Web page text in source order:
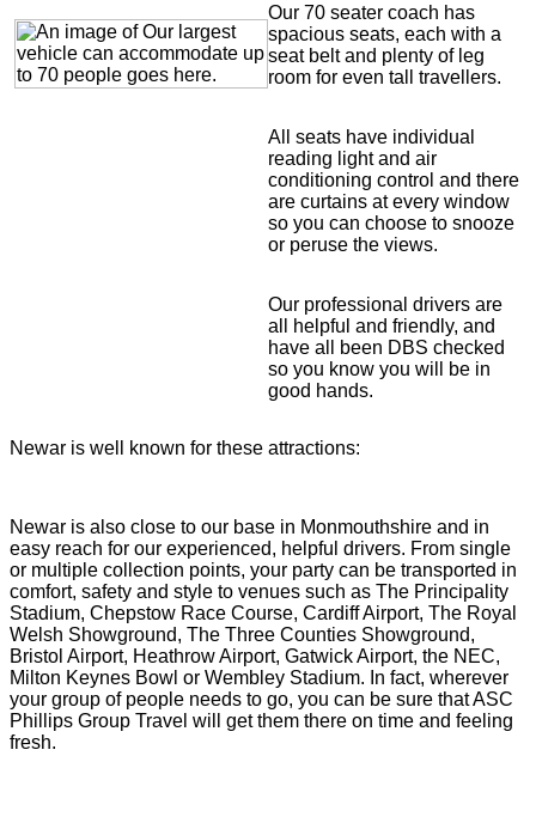
Our 70 seater coach has
spacious seats, each with a
seat belt and plenty of leg
room for even tall travellers.
All seats have individual
reading light and air
conditioning control and there
are curtains at every window
so you can choose to snooze
or peruse the views.
Our professional drivers are
all helpful and friendly, and
have all been DBS checked
so you know you will be in
good hands.
Newar is well known for these attractions:
Newar is also close to our base in Monmouthshire and in
easy reach for our experienced, helpful drivers. From single
or multiple collection points, your party can be transported in
comfort, safety and style to venues such as The Principality
Stadium, Chepstow Race Course, Cardiff Airport, The Royal
Welsh Showground, The Three Counties Showground,
Bristol Airport, Heathrow Airport, Gatwick Airport, the NEC,
Milton Keynes Bowl or Wembley Stadium. In fact, wherever
your group of people needs to go, you can be sure that ASC
Phillips Group Travel will get them there on time and feeling
fresh.